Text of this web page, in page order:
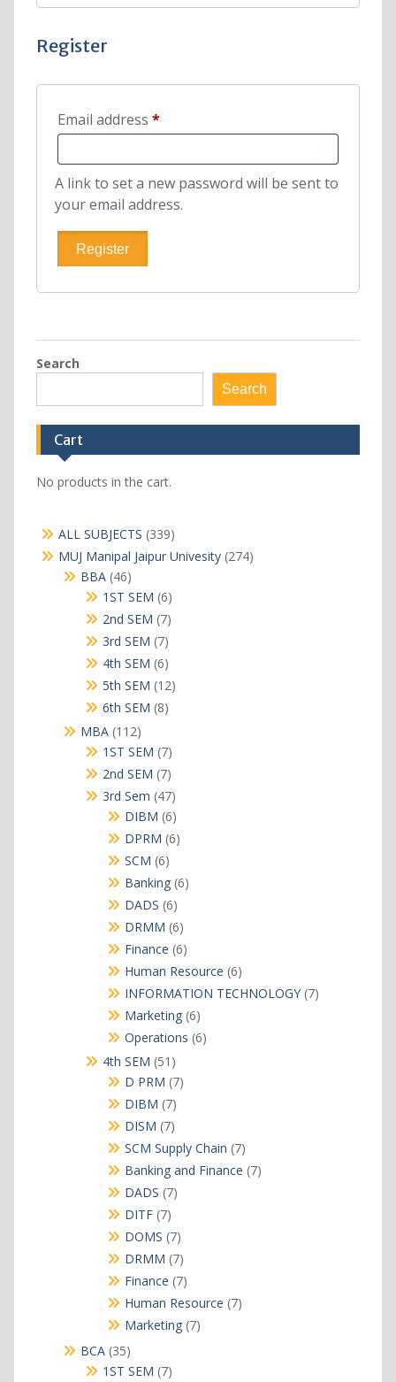
Register
Email address *Required
A link to set a new password will be sent to
your email address.
Register
Search
Search
Cart
No products in the cart.
ALL SUBJECTS 339339
products
MUJ Manipal Jaipur Univesity 274274
BBA 4646
products
1ST SEM 66
products
2nd SEM 77
products
3rd SEM 77
products
4th SEM 66
products
5th SEM 1212
6th SEM 88
MBA 112112
products
1ST SEM 77
products
2nd SEM 77
products
3rd Sem 4747
products
DIBM 66
products
DPRM 66
SCM 66
products
Banking 66
DADS 66
products
DRMM 66
products
Finance 66
products
Human Resource 66
products
INFORMATION TECHNOLOGY 77
Marketing 66
products
Operations 66
4th SEM 51 51
products
D PRM 77
DIBM 77
products
DISM 77
products
SCM Supply Chain 77
products
Banking and Finance 77
DADS 77
DITF 77
products
DOMS 77
products
DRMM 77
products
Finance 77
products
Human Resource 77
Marketing 77
BCA 3535
products
1ST SEM 77